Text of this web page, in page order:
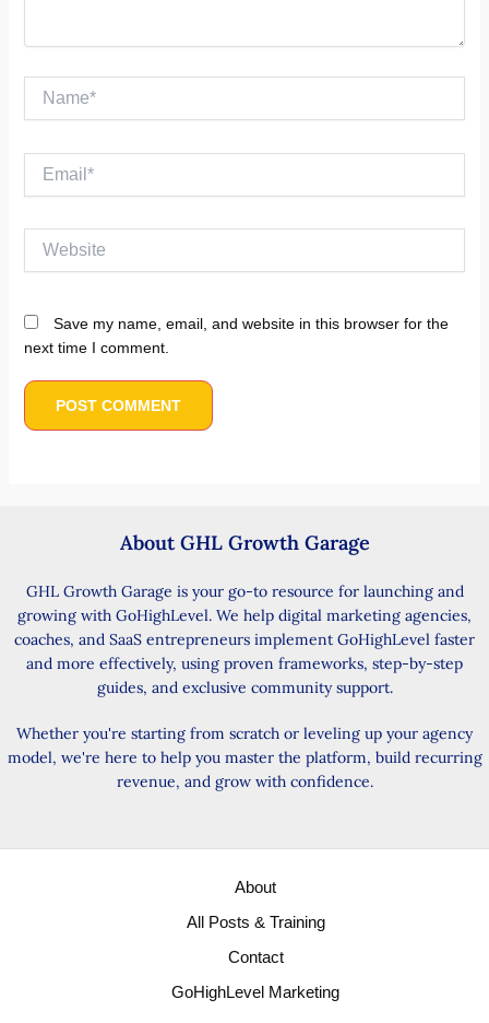
Website
Save my name, email, and website in this browser for the
next time I comment.
About GHL Growth Garage
GHL Growth Garage is your go-to resource for launching and
growing with GoHighLevel. We help digital marketing agencies,
coaches, and SaaS entrepreneurs implement GoHighLevel faster
and more effectively, using proven frameworks, step-by-step
guides, and exclusive community support.
Whether you're starting from scratch or leveling up your agency
model, we're here to help you master the platform, build recurring
revenue, and grow with confidence.
About
All Posts & Training
Contact
GoHighLevel Marketing